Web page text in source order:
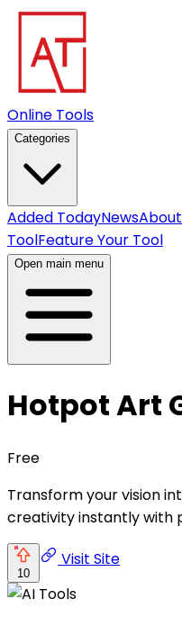
Online Tools
Categories
Added TodayNewsAbout
ToolFeature Your Tool
Open main menu
Hotpot Art
Free
Transform your vision
creativity instantly with
10
Visit Site